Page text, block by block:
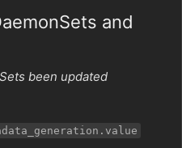
and
been updated